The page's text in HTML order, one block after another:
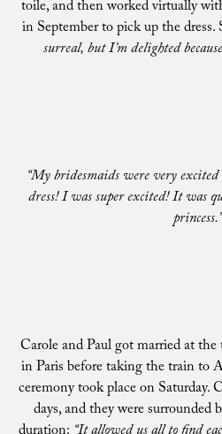
toile, and then worked virtually
in September to pick up the
surreal, but I’m delighted
“My bridesmaids were very excited
dress! I was super excited! It was
princess.”
Carole and Paul got married at
in Paris before taking the train to
ceremony took place on Saturday.
days, and they were surrounded